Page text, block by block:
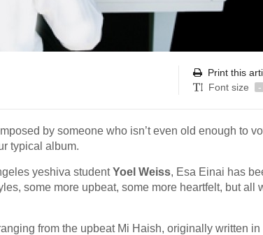
Print this
Font size
-
by someone who isn’t even old enough to
typical album.
yeshiva studentYoel Weiss, Esa Einai has
some more upbeat, some more heartfelt, but all
from the upbeat Mi Haish, originally written in